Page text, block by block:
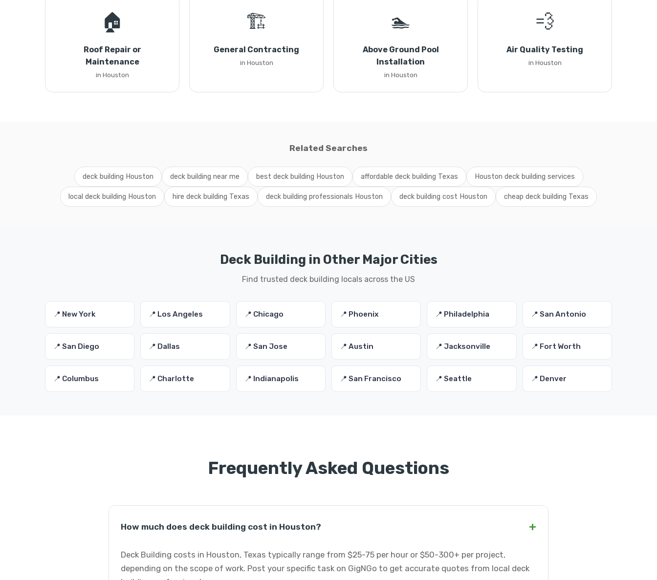
🏠
Roof Repair or
Maintenance
in Houston
🏗️
General Contracting
in Houston
🏊
Above Ground Pool
Installation
in Houston
💨
Air Quality Testing
in Houston
Related Searches
deck building Houston deck building near me best deck building Houston affordable deck building Texas Houston deck building services
local deck building Houston hire deck building Texas deck building professionals Houston deck building cost Houston cheap deck building Texas
Deck Building in Other Major Cities
Find trusted deck building locals across the US
📍 New York 📍 Los Angeles 📍 Chicago 📍 Phoenix 📍 Philadelphia 📍 San Antonio
📍 San Diego 📍 Dallas 📍 San Jose 📍 Austin 📍 Jacksonville 📍 Fort Worth
📍 Columbus 📍 Charlotte 📍 Indianapolis 📍 San Francisco 📍 Seattle 📍 Denver
Frequently Asked Questions
How much does deck building cost in Houston? +
Deck Building costs in Houston, Texas typically range from $25-75 per hour or $50-300+ per project,
depending on the scope of work. Post your specific task on GigNGo to get accurate quotes from local deck